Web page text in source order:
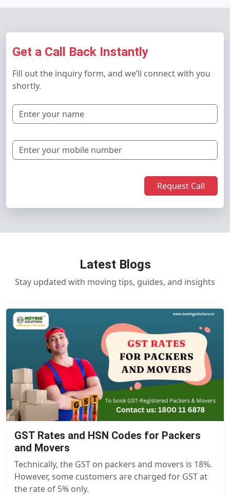
Get a Call Back Instantly
Fill out the inquiry form, and we’ll connect with you
shortly.
Request Call
Latest Blogs
Stay updated with moving tips, guides, and insights
GST Rates and HSN Codes for Packers
and Movers
Technically, the GST on packers and movers is 18%.
However, some customers are charged for GST at
the rate of 5% only.